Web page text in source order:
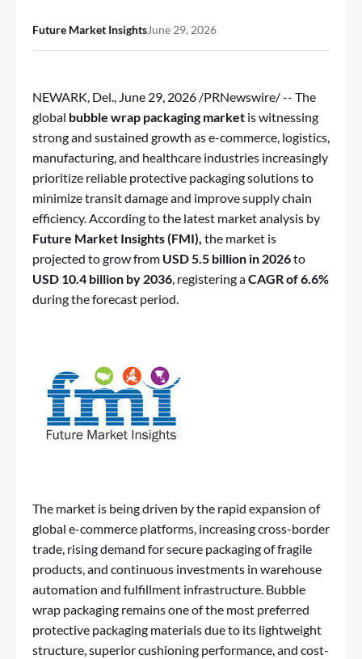
Future Market InsightsJune 29, 2026
NEWARK, Del., June 29, 2026 /PRNewswire/ -- The
global bubble wrap packaging market is witnessing
strong and sustained growth as e-commerce, logistics,
manufacturing, and healthcare industries increasingly
prioritize reliable protective packaging solutions to
minimize transit damage and improve supply chain
efficiency. According to the latest market analysis by
Future Market Insights (FMI), the market is
projected to grow from USD 5.5 billion in 2026to
USD 10.4 billion by 2036, registering aCAGR of 6.6%
during the forecast period.
The market is being driven by the rapid expansion of
global e-commerce platforms, increasing cross-border
trade, rising demand for secure packaging of fragile
products, and continuous investments in warehouse
automation and fulfillment infrastructure. Bubble
wrap packaging remains one of the most preferred
protective packaging materials due to its lightweight
structure, superior cushioning performance, and cost-